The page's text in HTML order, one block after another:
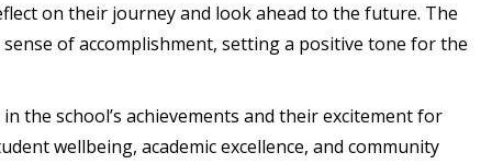
on their journey and look ahead to the future. The
of accomplishment, setting a positive tone for the
the school’s achievements and their excitement for
wellbeing, academic excellence, and community